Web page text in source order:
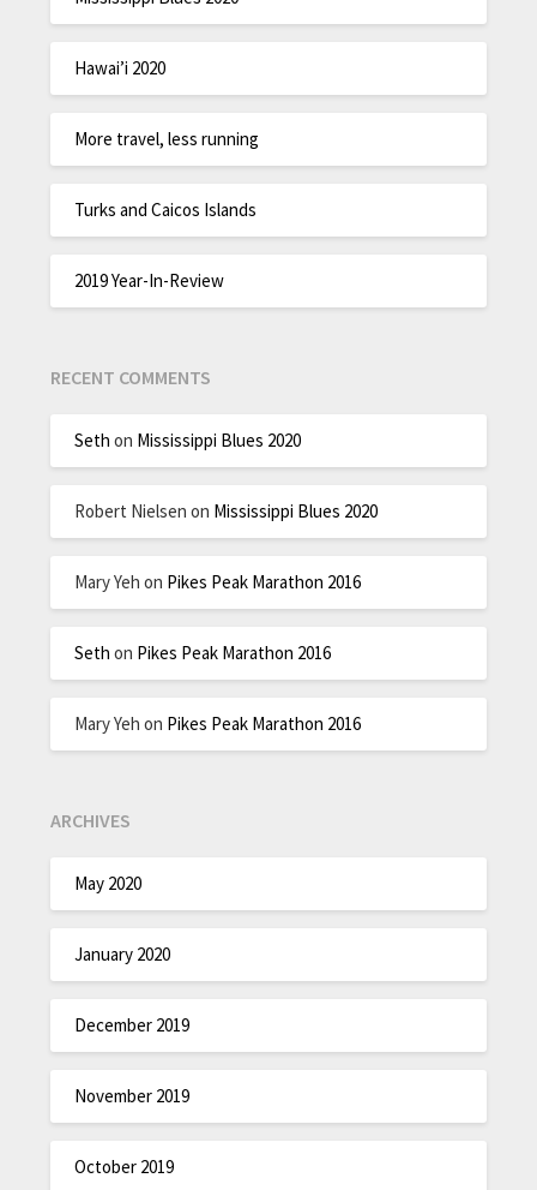
Hawai’i 2020
More travel, less running
Turks and Caicos Islands
2019 Year-In-Review
RECENT COMMENTS
Seth on Mississippi Blues 2020
Robert Nielsen on Mississippi Blues 2020
Mary Yeh on Pikes Peak Marathon 2016
Seth on Pikes Peak Marathon 2016
Mary Yeh on Pikes Peak Marathon 2016
ARCHIVES
May 2020
January 2020
December 2019
November 2019
October 2019